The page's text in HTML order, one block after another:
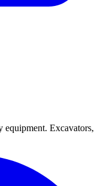
equipment. Excavators,